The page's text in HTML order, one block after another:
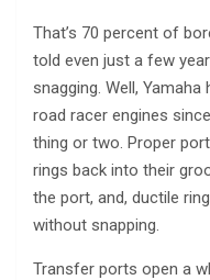
That’s 70 percent of
told even just a few
snagging. Well,
road racer engines
thing or two. Proper
rings back into their
the port, and, ductile
without snapping.
Transfer ports open a